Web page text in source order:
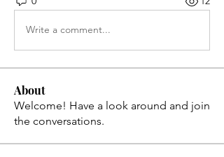
Write a comment...
About
Welcome! Have a look around and join
the conversations.